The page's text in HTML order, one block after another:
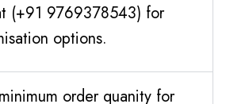
(+91 9769378543) for
options.
order quanity for